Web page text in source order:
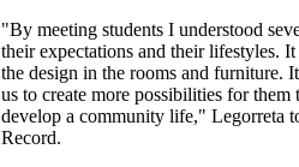
"By meeting students I understood
their expectations and their lifestyles.
the design in the rooms and furniture.
us to create more possibilities for them
develop a community life," Legorreta
Record.